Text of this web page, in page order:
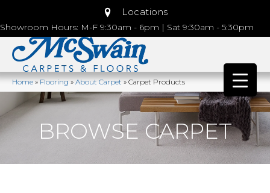
Locations
Showroom Hours: M-F 9:30am - 6pm | Sat 9:30am - 5:30pm
Home»Flooring»About Carpet»Carpet Products
BROWSE CARPET